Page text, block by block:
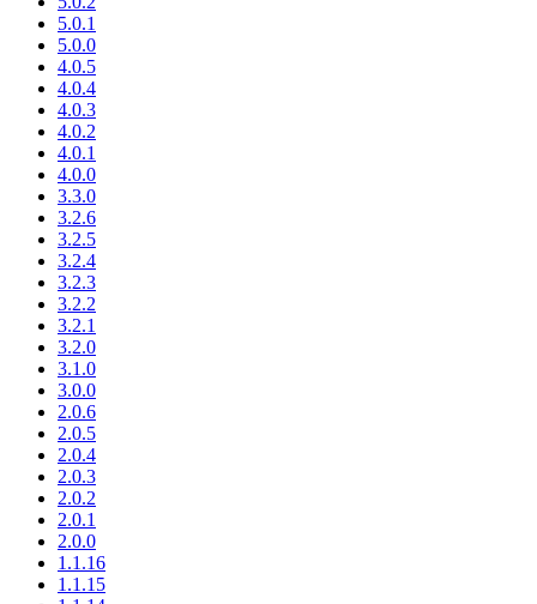
5.0.1
5.0.0
4.0.5
4.0.4
4.0.3
4.0.2
4.0.1
4.0.0
3.3.0
3.2.6
3.2.5
3.2.4
3.2.3
3.2.2
3.2.1
3.2.0
3.1.0
3.0.0
2.0.6
2.0.5
2.0.4
2.0.3
2.0.2
2.0.1
2.0.0
1.1.16
1.1.15